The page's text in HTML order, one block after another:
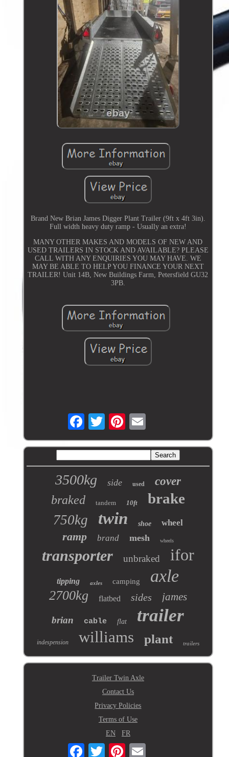
Brand New Brian James Digger Plant Trailer (9ft x 4ft 3in).
Full width heavy duty ramp - Usually an extra!
MANY OTHER MAKES AND MODELS OF NEW AND
USED TRAILERS IN STOCK AND AVAILABLE? PLEASE
CALL WITH ANY ENQUIRIES YOU MAY HAVE. WE
MAY BE ABLE TO HELP YOU FINANCE YOUR NEXT
TRAILER! Unit 14B, New Buildings Farm, Petersfield GU32
3PB.
3500kg side used cover
braked tandem 10ft brake
750kg twin shoe wheel
ramp brand mesh wheels
transporter unbraked ifor
tipping axles camping axle
2700kg flatbed sides james
brian cable flat trailer
indespension williams plant trailers
Trailer Twin Axle
Contact Us
Privacy Policies
Terms of Use
EN
FR